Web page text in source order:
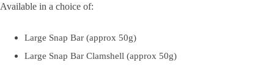
Available in a choice of:
Large Snap Bar (approx 50g)
Large Snap Bar Clamshell (approx 50g)